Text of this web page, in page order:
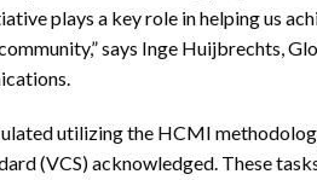
plays a key role in helping us
says Inge Huijbrechts,
utilizing the HCMI
(VCS) acknowledged. These